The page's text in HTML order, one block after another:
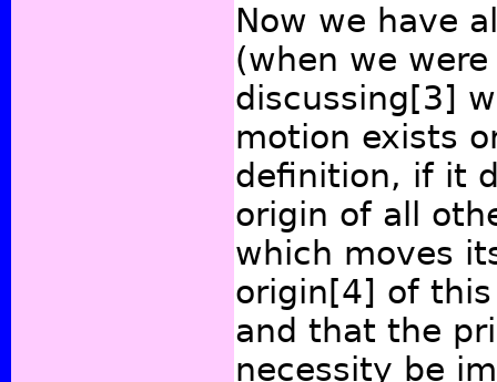
Now we have
(when we were
discussing [3]
motion exists
definition, if it
origin of all
which moves
origin [4] of
and that the
necessity be